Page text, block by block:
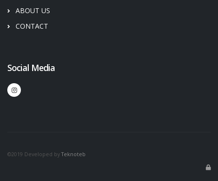
ABOUT US
CONTACT
Social Media
©2019 Developed by Teknoteb